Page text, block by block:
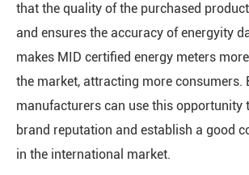
that the quality of the purchased
and ensures the accuracy of energyity
makes MID certified energy meters
the market, attracting more consumers.
manufacturers can use this opportunity
brand reputation and establish a good
in the international market.